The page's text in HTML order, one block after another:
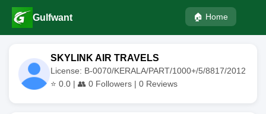
Gulfwant 🏠 Home
SKYLINK AIR TRAVELS
License: B-0070/KERALA/PART/1000+/5/8817/2012
⭐ 0.0 | 👥 0 Followers | 0 Reviews